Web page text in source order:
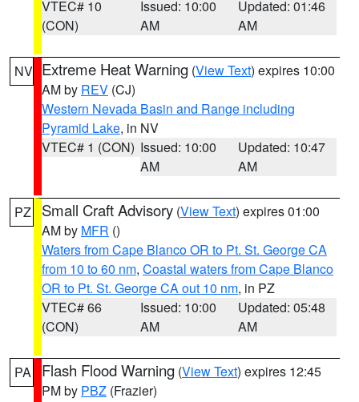
VTEC# 10
(CON)
Issued: 10:00
AM
Updated: 01:46
AM
NV Extreme Heat Warning (View Text) expires 10:00
AM by REV (CJ)
Western Nevada Basin and Range including
Pyramid Lake, in NV
VTEC# 1 (CON) Issued: 10:00
AM
Updated: 10:47
AM
PZ Small Craft Advisory (View Text) expires 01:00
AM by MFR ()
Waters from Cape Blanco OR to Pt. St. George CA
from 10 to 60 nm, Coastal waters from Cape Blanco
OR to Pt. St. George CA out 10 nm, in PZ
VTEC# 66
(CON)
Issued: 10:00
AM
Updated: 05:48
AM
PA Flash Flood Warning (View Text) expires 12:45
PM by PBZ (Frazier)